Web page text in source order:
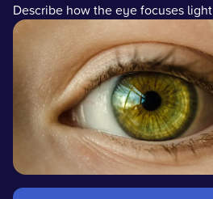
Describe how the eye focuses light